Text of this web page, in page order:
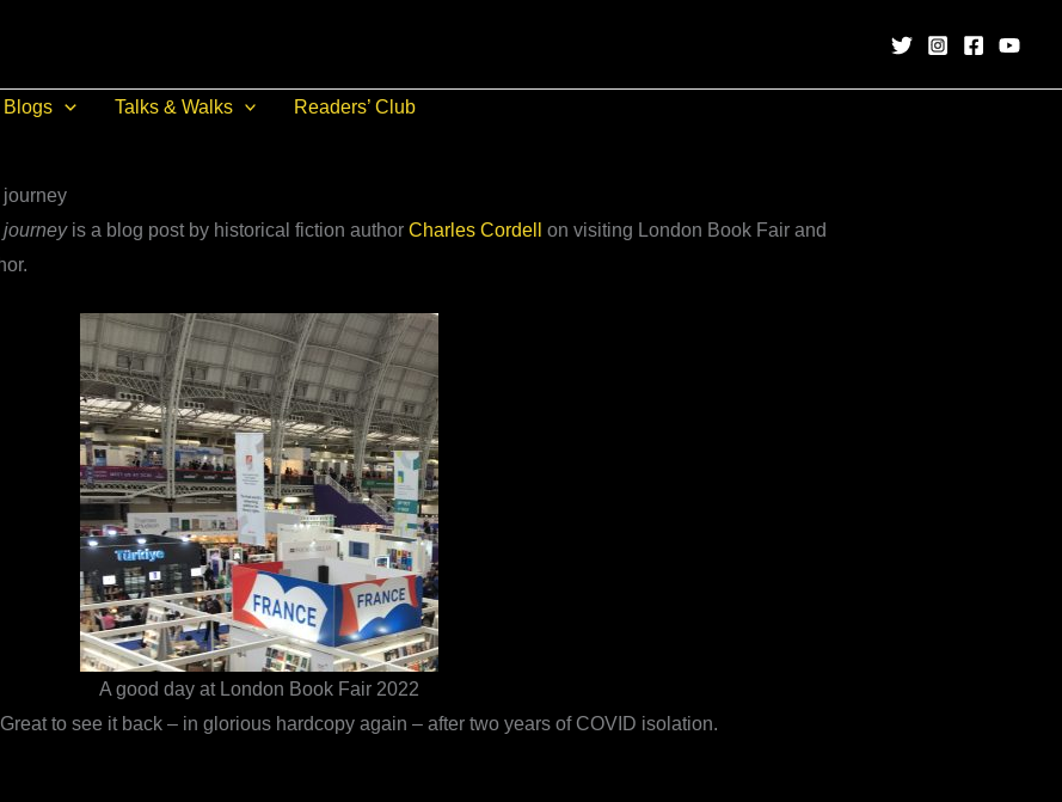
Blogs Talks & Walks Readers’ Club
journey
journeyis a blog post by historical fiction author Charles Cordell
on visiting London Book Fair and
A good day at London Book Fair 2022
to see it back – in glorious hardcopy again – after two years of COVID isolation.